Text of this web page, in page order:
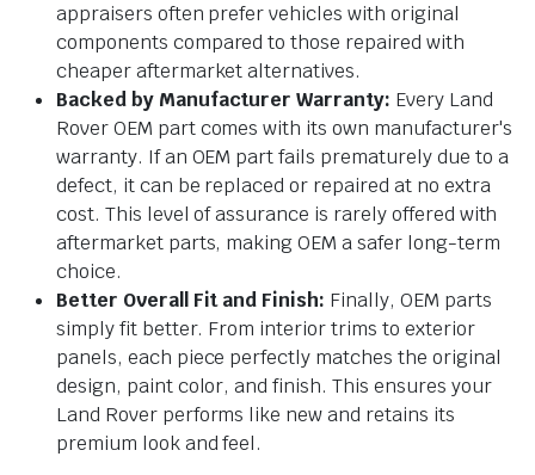
appraisers often prefer vehicles with original
components compared to those repaired with
cheaper aftermarket alternatives.
Backed by Manufacturer Warranty: Every Land
Rover OEM part comes with its own manufacturer's
warranty. If an OEM part fails prematurely due to a
defect, it can be replaced or repaired at no extra
cost. This level of assurance is rarely offered with
aftermarket parts, making OEM a safer long-term
choice.
Better Overall Fit and Finish: Finally, OEM parts
simply fit better. From interior trims to exterior
panels, each piece perfectly matches the original
design, paint color, and finish. This ensures your
Land Rover performs like new and retains its
premium look and feel.